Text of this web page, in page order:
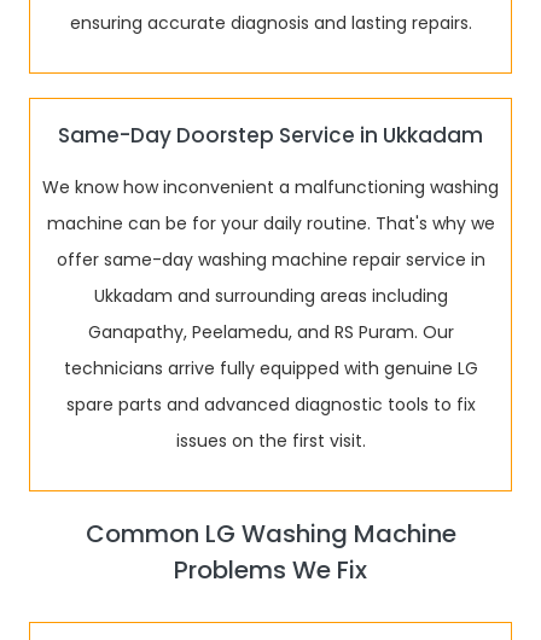
ensuring accurate diagnosis and lasting repairs.
Same-Day Doorstep Service in Ukkadam
We know how inconvenient a malfunctioning washing
machine can be for your daily routine. That's why we
offer same-day washing machine repair service in
Ukkadam and surrounding areas including
Ganapathy, Peelamedu, and RS Puram. Our
technicians arrive fully equipped with genuine LG
spare parts and advanced diagnostic tools to fix
issues on the first visit.
Common LG Washing Machine
Problems We Fix